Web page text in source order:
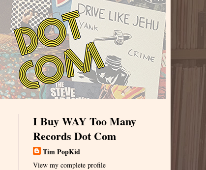
I Buy WAY Too Many
Records Dot Com
Tim PopKid
View my complete profile